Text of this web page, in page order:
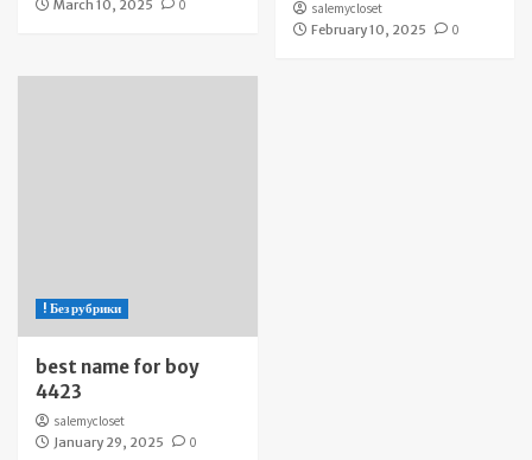
March 10, 2025
0
salemycloset
February 10, 2025
0
! Без рубрики
best name for boy
4423
salemycloset
January 29, 2025
0